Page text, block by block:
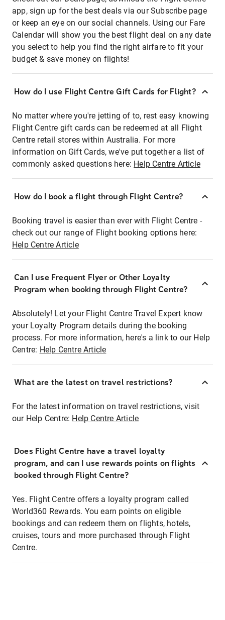
app, sign up for the best deals via our Subscribe page
or keep an eye on our social channels. Using our Fare
Calendar will show you the best flight deal on any date
you select to help you find the right airfare to fit your
budget & save money on flights!
How do I use Flight Centre Gift Cards for Flight?
No matter where you're jetting of to, rest easy knowing
Flight Centre gift cards can be redeemed at all Flight
Centre retail stores within Australia. For more
information on Gift Cards, we've put together a list of
commonly asked questions here: Help Centre Article
How do I book a flight through Flight Centre?
Booking travel is easier than ever with Flight Centre -
check out our range of Flight booking options here:
Help Centre Article
Can I use Frequent Flyer or Other Loyalty
Program when booking through Flight Centre?
Absolutely! Let your Flight Centre Travel Expert know
your Loyalty Program details during the booking
process. For more information, here's a link to our Help
Centre: Help Centre Article
What are the latest on travel restrictions?
For the latest information on travel restrictions, visit
our Help Centre: Help Centre Article
Does Flight Centre have a travel loyalty
program, and can I use rewards points on flights
booked through Flight Centre?
Yes. Flight Centre offers a loyalty program called
World360 Rewards. You earn points on eligible
bookings and can redeem them on flights, hotels,
cruises, tours and more purchased through Flight
Centre.